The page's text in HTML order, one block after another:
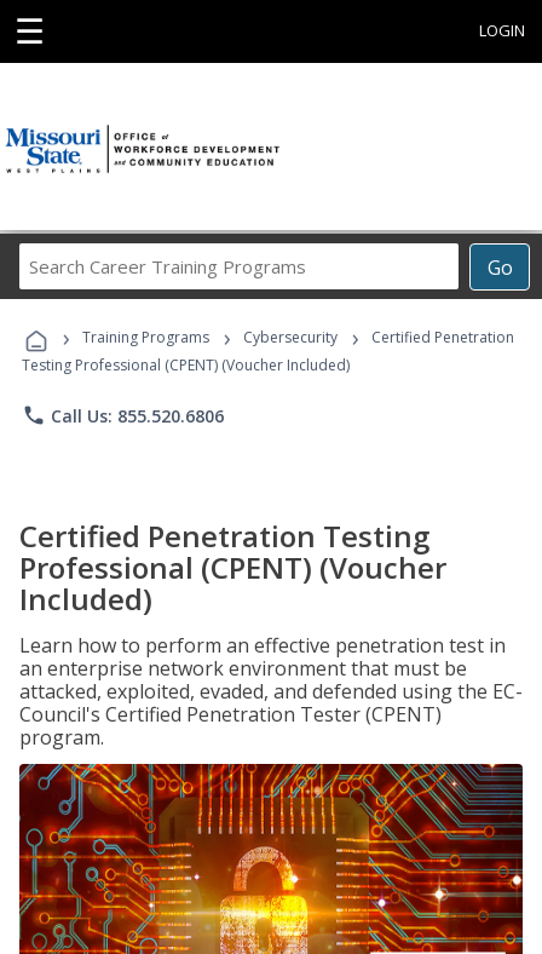
☰ LOGIN
Go
Career
Programs
› Training Programs › Cybersecurity ›
Certified Penetration
Testing Professional (CPENT) (Voucher Included)
phone Call Us: 855.520.6806
Certified Penetration Testing
Professional (CPENT) (Voucher
Included)
Learn how to perform an effective penetration test in
an enterprise network environment that must be
attacked, exploited, evaded, and defended using the EC-
Council's Certified Penetration Tester (CPENT)
program.